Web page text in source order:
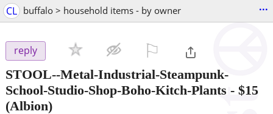
CL buffalo > household items - by owner ...
reply
STOOL--Metal-Industrial-Steampunk-
School-Studio-Shop-Boho-Kitch-Plants - $15
(Albion)